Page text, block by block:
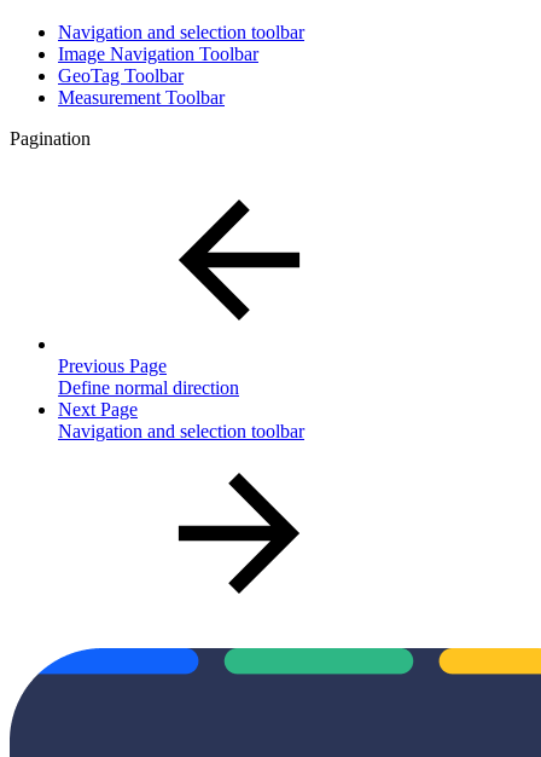
Navigation and selection toolbar
Image Navigation Toolbar
GeoTag Toolbar
Measurement Toolbar
Pagination
Previous Page
Define normal direction
Next Page
Navigation and selection toolbar